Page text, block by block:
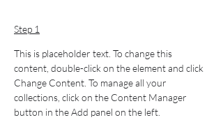
Step 1
This is placeholder text. To change this
content, double-click on the element and click
Change Content. To manage all your
collections, click on the Content Manager
button in the Add panel on the left.